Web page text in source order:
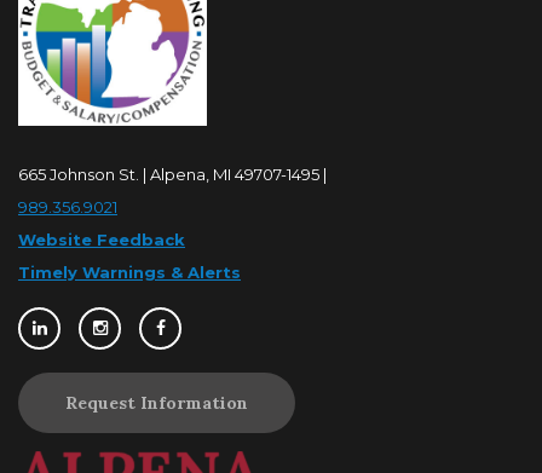
665 Johnson St. | Alpena, MI 49707-1495 |
989.356.9021
Website Feedback
Timely Warnings & Alerts
Request Information